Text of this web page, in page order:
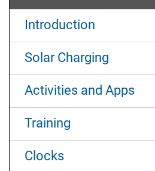
Introduction
Solar Charging
Activities and Apps
Training
Clocks